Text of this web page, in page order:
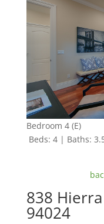
Bedroom 4 (E)
Beds: 4 | Baths:
838
94024